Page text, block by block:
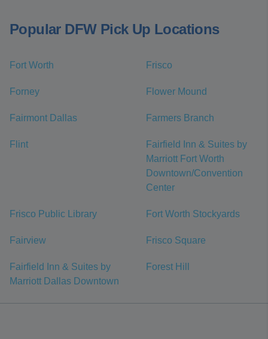
Popular DFW Pick Up Locations
Fort Worth Frisco
Forney Flower Mound
Fairmont Dallas Farmers Branch
Flint
Fairfield Inn & Suites by
Marriott Fort Worth
Downtown/Convention
Center
Frisco Public Library Fort Worth Stockyards
Fairview Frisco Square
Fairfield Inn & Suites by
Marriott Dallas Downtown
Forest Hill